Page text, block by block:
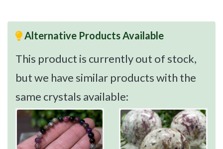
Alternative Products Available
This product is currently out of stock,
but we have similar products with the
same crystals available: